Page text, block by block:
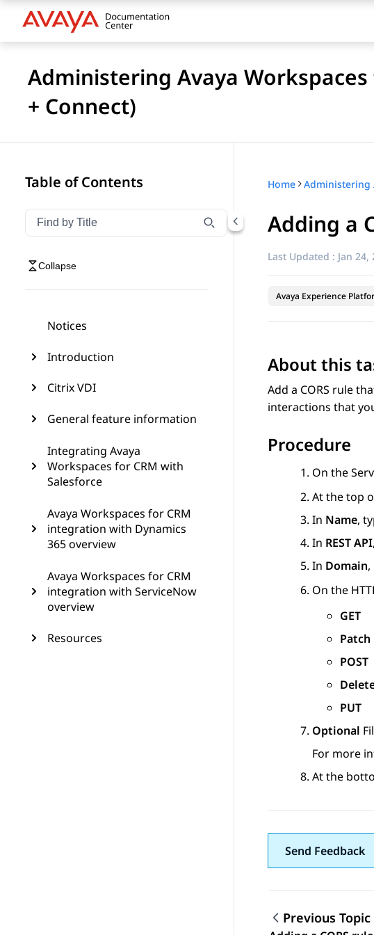
Administering Avaya
+ Connect)
Table of Contents
Filter navigation by title
Type to filter navigation items by title
Collapse
Notices
Introduction
Citrix VDI
General feature information
Integrating Avaya
Workspaces for CRM with
Salesforce
Avaya Workspaces for CRM
integration with Dynamics
365 overview
Avaya Workspaces for CRM
integration with ServiceNow
overview
Resources
Home
Adding a
Last Updated : Jan 24,
Avaya Experience
About this
Add a CORS rule
interactions that
Procedure
On the
At the top
In Name,
In REST API
In Domain
On the
GET
Patch
POST
PUT
Optional
For more
At the
Send Feedback
Previous Topic